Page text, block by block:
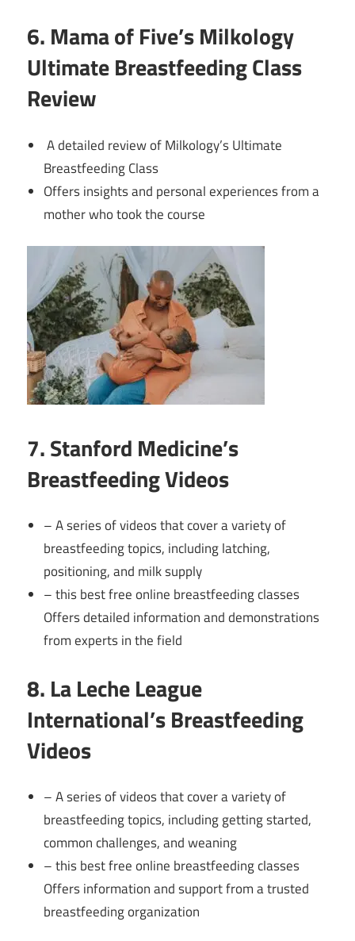
6. Mama of Five’s Milkology
Ultimate Breastfeeding Class
Review
A detailed review of Milkology’s Ultimate
Breastfeeding Class
Offers insights and personal experiences from a
mother who took the course
7. Stanford Medicine’s
Breastfeeding Videos
– A series of videos that cover a variety of
breastfeeding topics, including latching,
positioning, and milk supply
– this best free online breastfeeding classes
Offers detailed information and demonstrations
from experts in the field
8. La Leche League
International’s Breastfeeding
Videos
– A series of videos that cover a variety of
breastfeeding topics, including getting started,
common challenges, and weaning
– this best free online breastfeeding classes
Offers information and support from a trusted
breastfeeding organization